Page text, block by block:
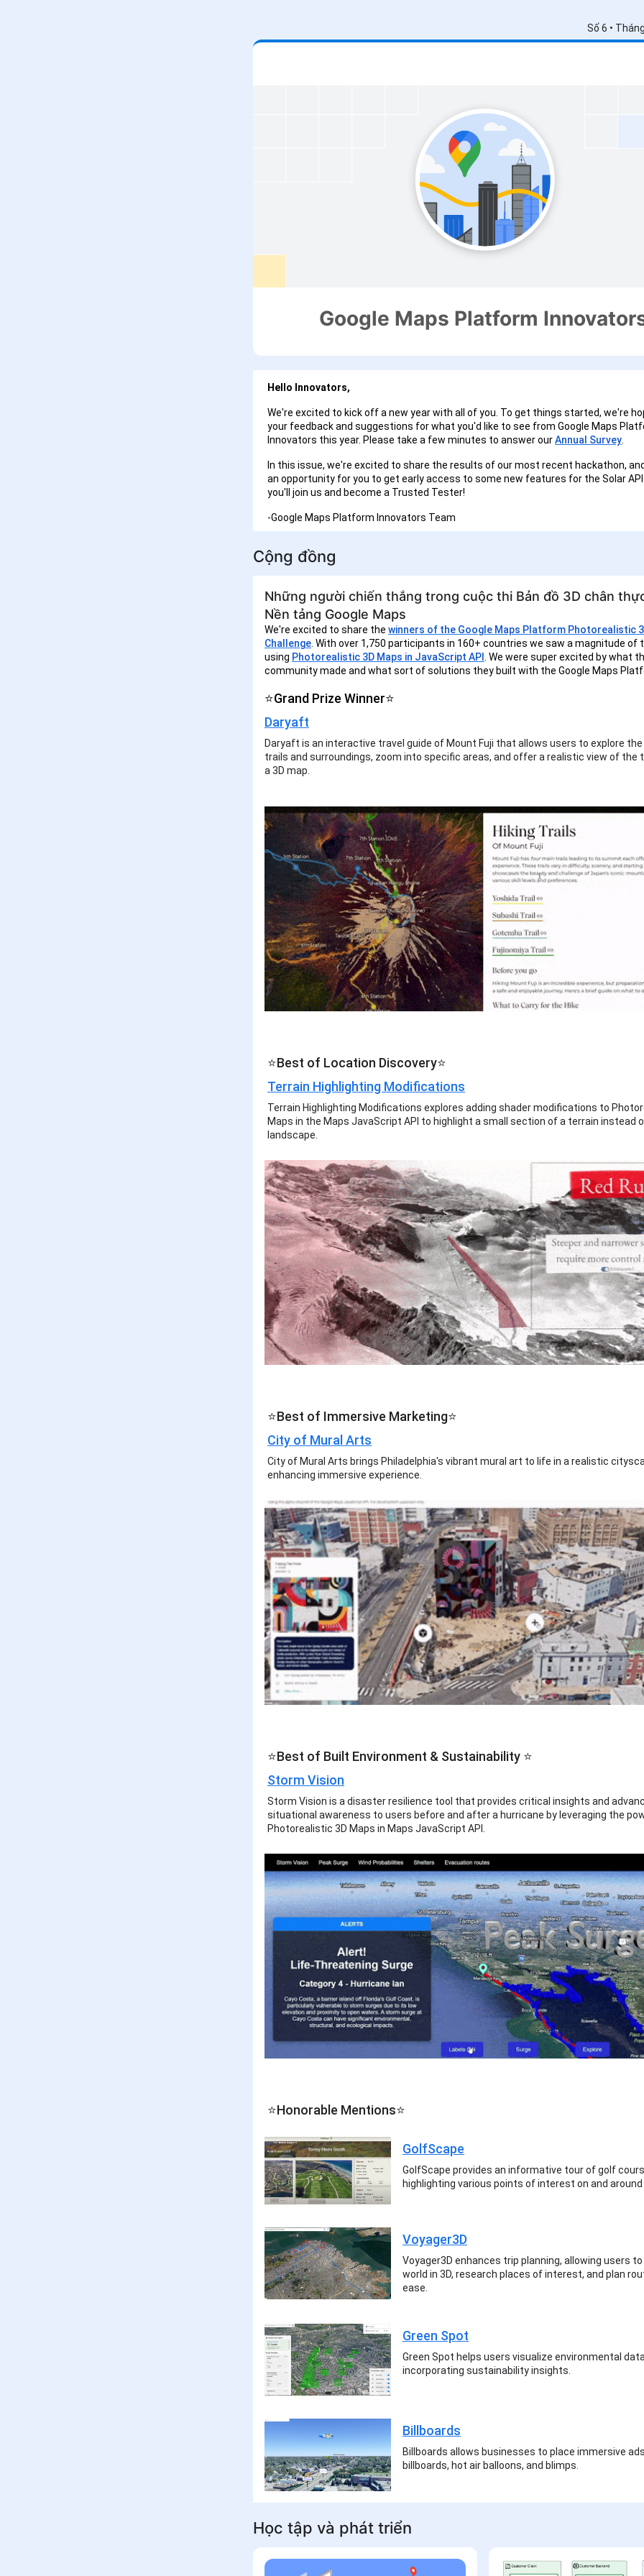
Số 6 •
Google Maps Platform
Hello Innovators,
We're excited to kick off a new year with all of you. To get things started, we're
your feedback and suggestions for what you'd like to see from Google Maps
Innovators this year. Please take a few minutes to answer ourAnnual Survey.
In this issue, we're excited to share the results of our most recent hackathon,
an opportunity for you to get early access to some new features for the Solar
you'll join us and become a Trusted Tester!
-Google Maps Platform Innovators Team
Cộng đồng
Những người chiến thắng trong cuộc thi Bản đồ 3D chân
Nền tảng Google Maps
We're excited to share the winners of the Google Maps Platform Photorealistic
Challenge . With over 1,750 participants in 160+ countries we saw a magnitude of
using Photorealistic 3D Maps in JavaScript API
. We were super excited by what
community made and what sort of solutions they built with the Google Maps
⭐Grand Prize Winner⭐
Daryaft
Daryaft is an interactive travel guide of Mount Fuji that allows users to explore
trails and surroundings, zoom into specific areas, and offer a realistic view of the
a 3D map.
⭐Best of Location Discovery⭐
Terrain Highlighting Modifications
Terrain Highlighting Modifications explores adding shader modifications to
Maps in the Maps JavaScript API to highlight a small section of a terrain instead
landscape.
⭐Best of Immersive Marketing⭐
City of Mural Arts
City of Mural Arts brings Philadelphia's vibrant mural art to life in a realistic
enhancing immersive experience.
⭐Best of Built Environment & Sustainability ⭐
Storm Vision
Storm Vision is a disaster resilience tool that provides critical insights and
situational awareness to users before and after a hurricane by leveraging the
Photorealistic 3D Maps in Maps JavaScript API.
⭐Honorable Mentions⭐
GolfScape
GolfScape provides an informative tour of golf
highlighting various points of interest on and
Voyager3D
Voyager3D enhances trip planning, allowing users
world in 3D, research places of interest, and plan
ease.
Green Spot
Green Spot helps users visualize environmental
incorporating sustainability insights.
Billboards
Billboards allows businesses to place immersive
billboards, hot air balloons, and blimps.
Học tập và phát triển